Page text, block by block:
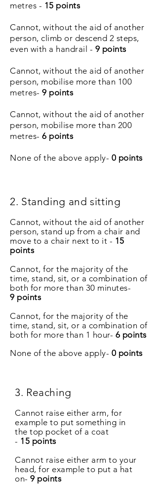
metres - 15 points
Cannot, without the aid of another
person, climb or descend 2 steps,
even with a handrail - 9 points
Cannot, without the aid of another
person, mobilise more than 100
metres-9 points
Cannot, without the aid of another
person, mobilise more than 200
metres- 6 points
None of the above apply- 0 points
2. Standing and sitting
Cannot, without the aid of another
person, stand up from a chair and
move to a chair next to it - 15
points
Cannot, for the majority of the
time, stand, sit, or a combination of
both for more than 30 minutes-
9 points
Cannot, for the majority of the
time, stand, sit, or a combination of
both for more than 1 hour- 6 points
None of the above apply- 0 points
3. Reaching
Cannot raise either arm, for
example to put something in
the top pocket of a coat
- 15 points
Cannot raise either arm to your
head, for example to put a hat
on-9 points